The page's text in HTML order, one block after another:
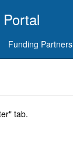
Funding Partners
tab.